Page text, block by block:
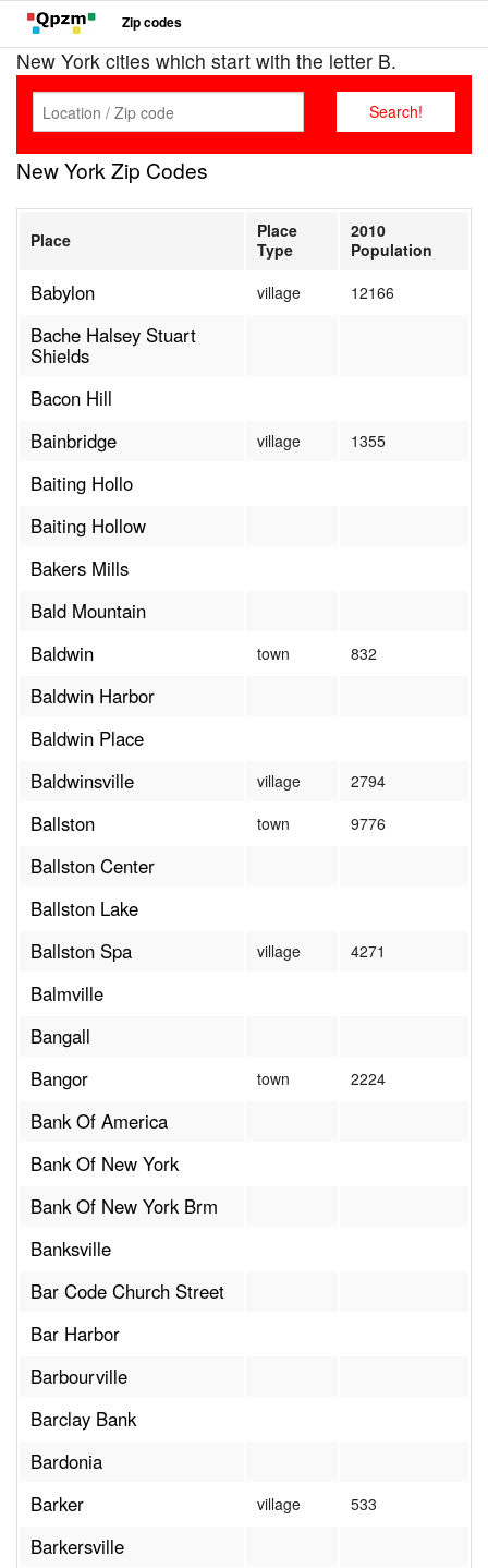
Zip codes
New York cities which start with the letter B.
New York Zip Codes
Place
Place
Type
2010
Population
Babylon village 12166
Bache Halsey Stuart
Shields
Bacon Hill
Bainbridge
village 1355
Baiting Hollo
Baiting Hollow
Bakers Mills
Bald Mountain
Baldwin
town 832
Baldwin Harbor
Baldwin Place
Baldwinsville
village 2794
Ballston town 9776
Ballston Center
Ballston Lake
Ballston Spa
village 4271
Balmville
Bangall
Bangor
town 2224
Bank Of America
Bank Of New York
Bank Of New York Brm
Banksville
Bar Code Church Street
Bar Harbor
Barbourville
Barclay Bank
Bardonia
Barker
village 533
Barkersville